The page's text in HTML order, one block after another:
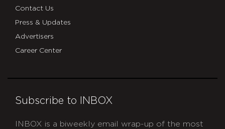
Contact Us
Press & Updates
Advertisers
Career Center
Subscribe to INBOX
INBOX is a biweekly email wrap-up of the most